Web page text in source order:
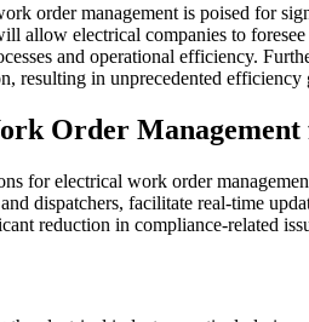
order management is poised for
allow electrical companies to
and operational efficiency.
resulting in unprecedented efficiency
Order
for electrical work order
dispatchers, facilitate real-time
reduction in compliance-related